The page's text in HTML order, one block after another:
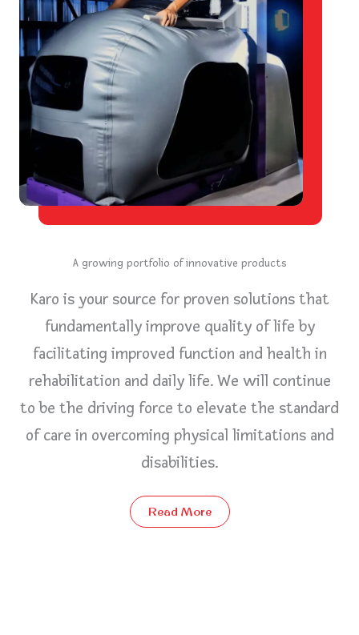
A growing portfolio of innovative products
Karo is your source for proven solutions that
fundamentally improve quality of life by
facilitating improved function and health in
rehabilitation and daily life. We will continue
to be the driving force to elevate the standard
of care in overcoming physical limitations and
disabilities.
Read More